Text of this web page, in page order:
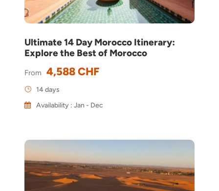
Ultimate 14 Day Morocco Itinerary:
Explore the Best of Morocco
From 4,588 CHF
14 days
Availability : Jan - Dec